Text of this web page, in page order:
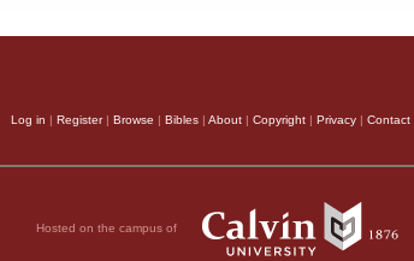
Log in | Register| Browse | Bibles | About | Copyright | Privacy | Contact
Hosted on the campus of